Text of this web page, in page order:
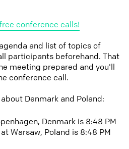
conference calls!
and list of topics of
participants beforehand. That
meeting prepared and you'll
conference call.
Denmark and Poland:
Denmark is 8:48 PM
Warsaw, Poland is 8:48 PM